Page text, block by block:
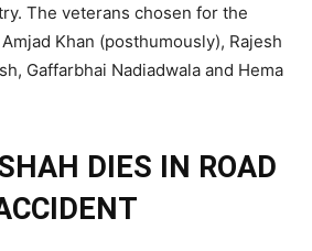
The veterans chosen for the
Khan (posthumously), Rajesh
Gaffarbhai Nadiadwala and Hema
DIES IN ROAD